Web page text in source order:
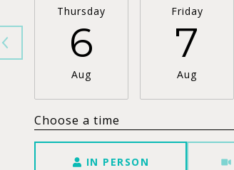
Thursday
6
Aug
Friday
7
Aug
Choose a time
IN PERSON